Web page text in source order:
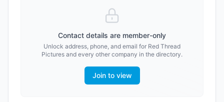
Contact details are member-only
Unlock address, phone, and email for Red Thread
Pictures and every other company in the directory.
Join to view